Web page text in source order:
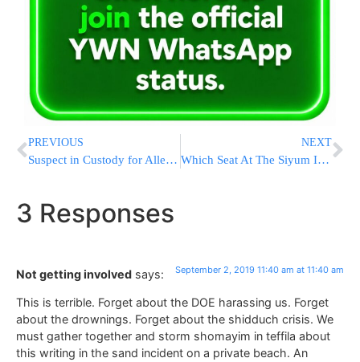
PREVIOUS
Suspect in Custody for Allegedly Defrauding Tens of Contractors Out of NIS 100,000
NEXT
Which Seat At The Siyum Is Right For YOU? Exclusive BTS Information
3 Responses
Not getting involved says: September 2, 2019 11:40 am at 11:40 am
This is terrible. Forget about the DOE harassing us. Forget
about the drownings. Forget about the shidduch crisis. We
must gather together and storm shomayim in teffila about
this writing in the sand incident on a private beach. An